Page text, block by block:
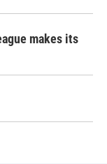
makes its